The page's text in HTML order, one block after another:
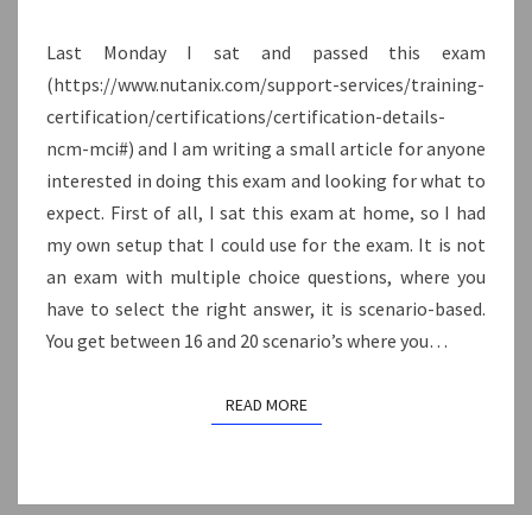
Last Monday I sat and passed this exam
(https://www.nutanix.com/support-services/training-
certification/certifications/certification-details-
ncm-mci#) and I am writing a small article for anyone
interested in doing this exam and looking for what to
expect. First of all, I sat this exam at home, so I had
my own setup that I could use for the exam. It is not
an exam with multiple choice questions, where you
have to select the right answer, it is scenario-based.
You get between 16 and 20 scenario’s where you…
READ MOREREAD MORE